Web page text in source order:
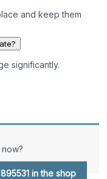
and keep them
significantly.
in the shop